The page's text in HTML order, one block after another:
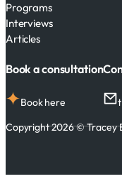
Programs
Interviews
Articles
Book a consultation
Book here
Copyright 2026 © Tracey